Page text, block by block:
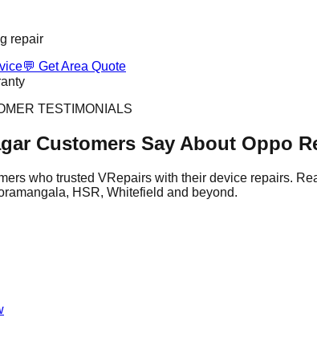
repair
💬 Get Area Quote
TESTIMONIALS
Customers Say About Oppo
who trusted VRepairs with their device repairs.
HSR, Whitefield and beyond.